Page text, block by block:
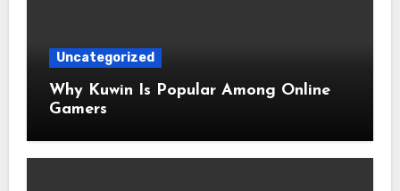
Uncategorized
Why Kuwin Is Popular Among Online
Gamers